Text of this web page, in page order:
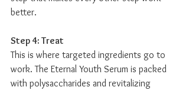
better.
Step 4: Treat
This is where targeted ingredients go to
work. The Eternal Youth Serum is packed
with polysaccharides and revitalizing